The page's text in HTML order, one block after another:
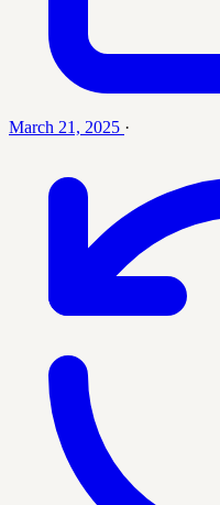
March 21, 2025 ·